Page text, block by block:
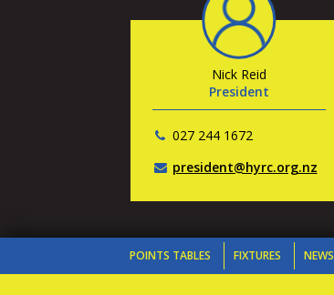
Nick Reid
President
027 244 1672
president@hyrc.org.nz
POINTS TABLES FIXTURES NEWS